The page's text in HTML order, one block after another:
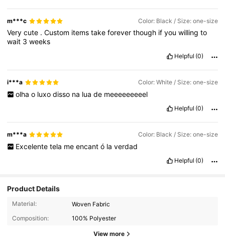
m***c Color: Black / Size: one-size
Verycute .Custom itemstakeforeverthough ifyouwillingto
wait 3weeks
Helpful (0)
i***a Color: White / Size: one-size
olha o luxo disso na lua de meeeeeeeeel
Helpful (0)
m***a Color: Black / Size: one-size
Excelente tela me encant ó la verdad
Helpful (0)
Product Details
Material:
Woven Fabric
Composition:
100% Polyester
View more